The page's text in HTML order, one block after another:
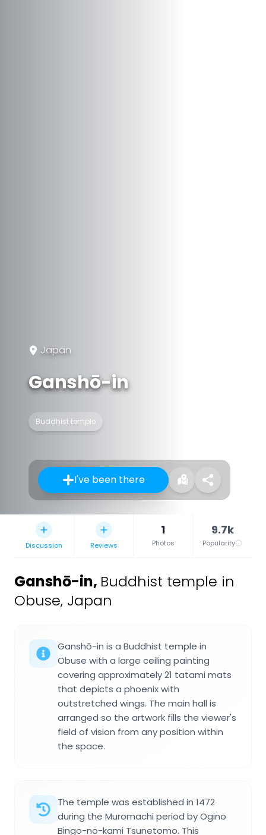
Japan
Ganshō-in
Buddhist temple
I've been there
Discussion Reviews
1
Photos
9.7k
Popularity
Ganshō-in, Buddhist temple in
Obuse, Japan
Ganshō-in is a Buddhist temple in
Obuse with a large ceiling painting
covering approximately 21 tatami mats
that depicts a phoenix with
outstretched wings. The main hall is
arranged so the artwork fills the viewer's
field of vision from any position within
the space.
The temple was established in 1472
during the Muromachi period by Ogino
Bingo-no-kami Tsunetomo. This